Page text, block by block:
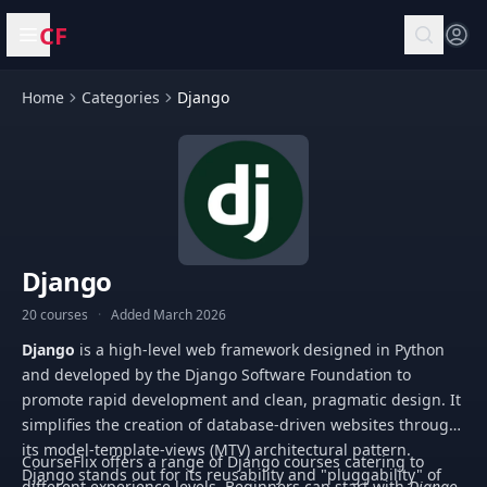
Open menu
CF
Home Categories Django
Django
20 courses · Added March 2026
Django is a high-level web framework designed in Python
and developed by the Django Software Foundation to
promote rapid development and clean, pragmatic design. It
simplifies the creation of database-driven websites through
its model-template-views (MTV) architectural pattern.
Django stands out for its reusability and "pluggability" of
CourseFlix offers a range of Django courses catering to